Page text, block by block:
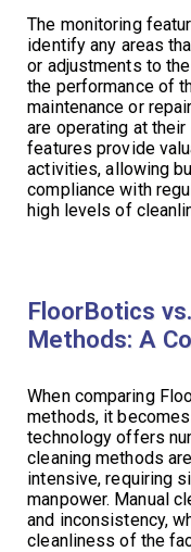
The monitoring
identify any areas
or adjustments to
the performance of
maintenance or
are operating at
features provide
activities, allowing
compliance with
high levels of
FloorBotics
Methods: A
When comparing
methods, it
technology offers
cleaning methods
intensive, requiring
manpower. Manual
and inconsistency,
cleanliness of the